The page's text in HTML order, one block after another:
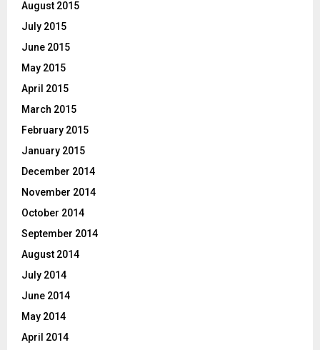
August 2015
July 2015
June 2015
May 2015
April 2015
March 2015
February 2015
January 2015
December 2014
November 2014
October 2014
September 2014
August 2014
July 2014
June 2014
May 2014
April 2014